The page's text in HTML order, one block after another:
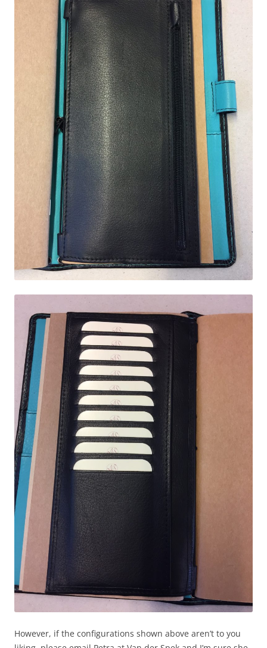
However, if the configurations shown above aren’t to you